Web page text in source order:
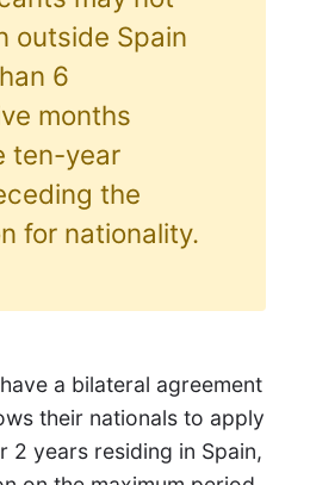
outside Spain
6
months
ten-year
the
for nationality.
a bilateral agreement
their nationals to apply
2 years residing in Spain,